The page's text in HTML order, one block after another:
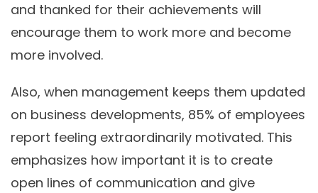
and thanked for their achievements will
encourage them to work more and become
more involved.
Also, when management keeps them updated
on business developments, 85% of employees
report feeling extraordinarily motivated. This
emphasizes how important it is to create
open lines of communication and give